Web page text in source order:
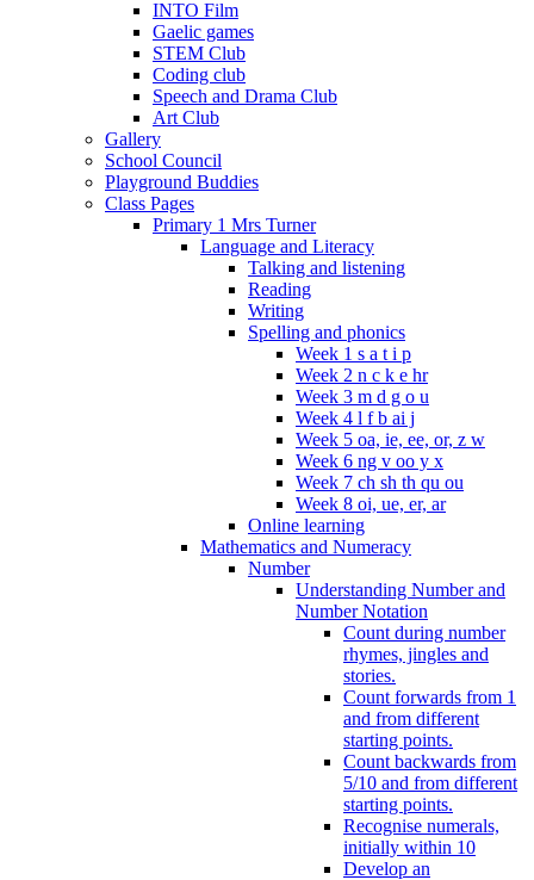
INTO Film
Gaelic games
STEM Club
Coding club
Speech and Drama Club
Art Club
Gallery
School Council
Playground Buddies
Class Pages
Primary 1 Mrs Turner
Language and Literacy
Talking and listening
Reading
Writing
Spelling and phonics
Week 1 s a t i p
Week 2 n c k e hr
Week 3 m d g o u
Week 4 l f b ai j
Week 5 oa, ie, ee, or, z w
Week 6 ng v oo y x
Week 7 ch sh th qu ou
Week 8 oi, ue, er, ar
Online learning
Mathematics and Numeracy
Number
Understanding Number and
Number Notation
Count during number
rhymes, jingles and
stories.
Count forwards from 1
and from different
starting points.
Count backwards from
5/10 and from different
starting points.
Recognise numerals,
initially within 10
Develop an